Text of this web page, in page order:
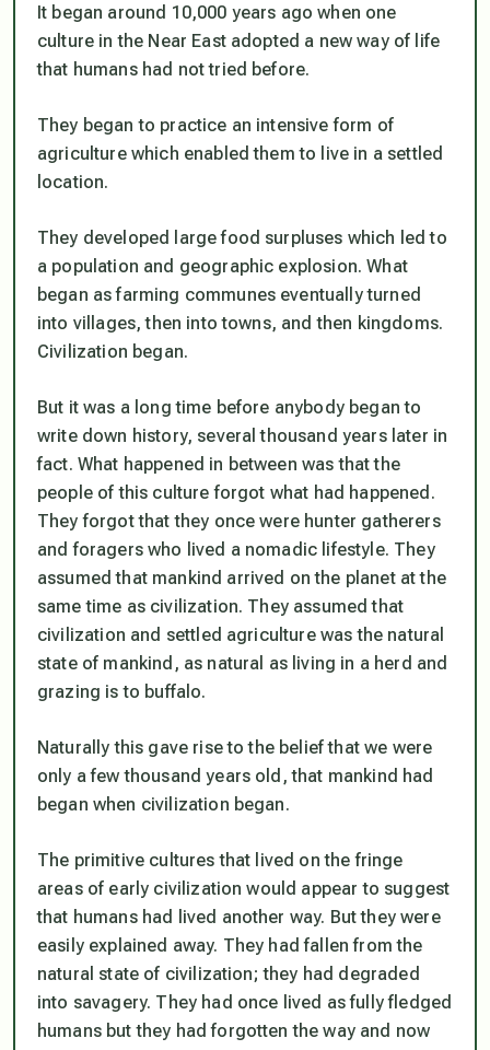
It began around 10,000 years ago when one
culture in the Near East adopted a new way of life
that humans had not tried before.
They began to practice an intensive form of
agriculture which enabled them to live in a settled
location.
They developed large food surpluses which led to
a population and geographic explosion. What
began as farming communes eventually turned
into villages, then into towns, and then kingdoms.
Civilization began.
But it was a long time before anybody began to
write down history, several thousand years later in
fact. What happened in between was that the
people of this culture forgot what had happened.
They forgot that they once were hunter gatherers
and foragers who lived a nomadic lifestyle. They
assumed that mankind arrived on the planet at the
same time as civilization. They assumed that
civilization and settled agriculture was the natural
state of mankind, as natural as living in a herd and
grazing is to buffalo.
Naturally this gave rise to the belief that we were
only a few thousand years old, that mankind had
began when civilization began.
The primitive cultures that lived on the fringe
areas of early civilization would appear to suggest
that humans had lived another way. But they were
easily explained away. They had fallen from the
natural state of civilization; they had degraded
into savagery. They had once lived as fully fledged
humans but they had forgotten the way and now